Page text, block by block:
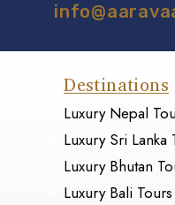
Destinations
Luxury Nepal
Luxury Sri Lanka
Luxury Bhutan
Luxury Bali Tours